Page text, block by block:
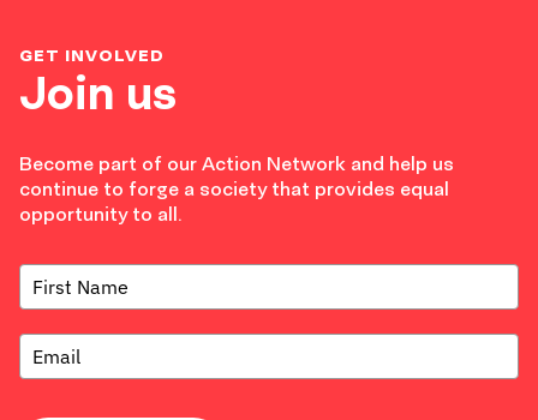
Join us
GET INVOLVED
Become part of our Action Network and help us
continue to forge a society that provides equal
opportunity to all.